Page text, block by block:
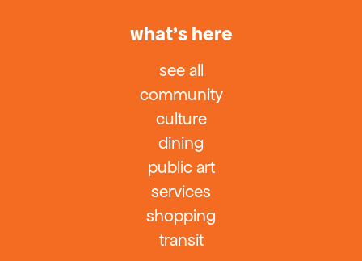
what’s here
see all
community
culture
dining
public art
services
shopping
transit